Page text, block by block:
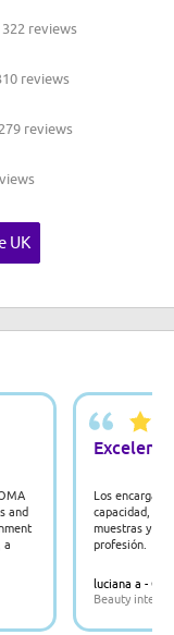
reviews
reviews
reviews
UK
and
a
Los
capacidad,
muestras y
profesión.
luciana a -
Beauty